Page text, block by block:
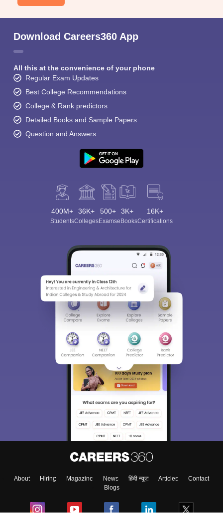
Download Careers360 App
All this at the convenience of your phone
Regular Exam Updates
Best College Recommendations
College & Rank predictors
Detailed Books and Sample Papers
Question and Answers
400M+
Students
36K+
Colleges
500+
Exams
3K+
eBooks
16K+
Certifications
About Hiring Magazine News हिंदी न्यूज़ Articles
Contact
Blogs